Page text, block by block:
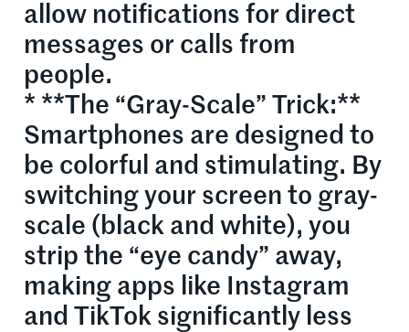
allow notifications for direct
messages or calls from
people.
* **The “Gray-Scale” Trick:**
Smartphones are designed to
be colorful and stimulating. By
switching your screen to gray-
scale (black and white), you
strip the “eye candy” away,
making apps like Instagram
and TikTok significantly less